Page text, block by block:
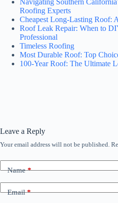
Navigating Southern
Roofing Experts
Cheapest Long-Lasting Roof:
Roof Leak Repair: When to
Professional
Timeless Roofing
Most Durable Roof: Top
100-Year Roof: The Ultimate
Leave a Reply
Your email address will not be published.
Name*
Email*